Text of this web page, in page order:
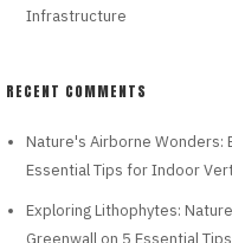
Infrastructure
RECENT COMMENTS
Nature's Airborne Wonders:
Essential Tips for Indoor
Exploring Lithophytes: